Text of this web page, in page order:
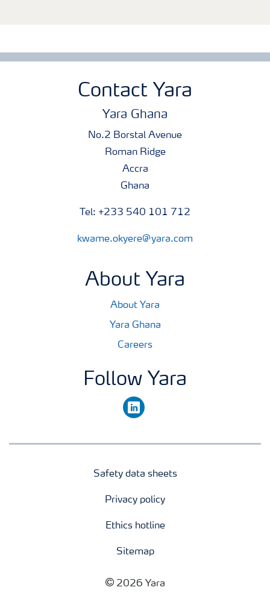
Contact Yara
Yara Ghana
No.2 Borstal Avenue
Roman Ridge
Accra
Ghana
Tel: +233 540 101 712
kwame.okyere@yara.com
About Yara
About Yara
Yara Ghana
Careers
Follow Yara
linkedin
Safety data sheets
Privacy policy
Ethics hotline
Sitemap
2026 Yara